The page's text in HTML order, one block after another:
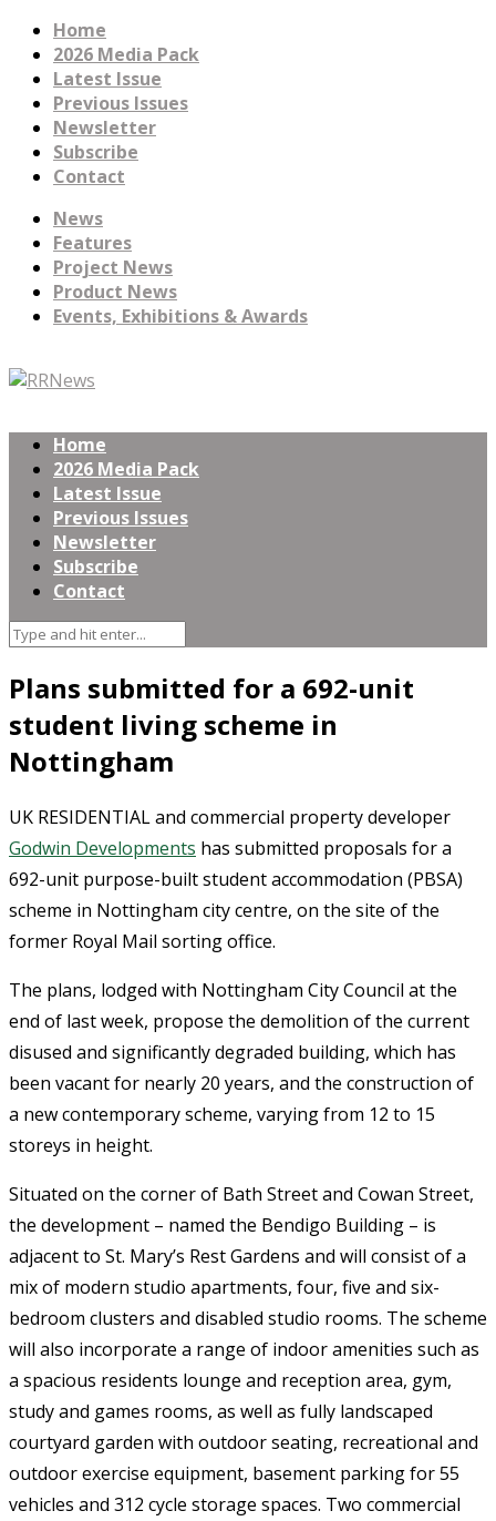
Home
2026 Media Pack
Latest Issue
Previous Issues
Newsletter
Subscribe
Contact
News
Features
Project News
Product News
Events, Exhibitions & Awards
Home
2026 Media Pack
Latest Issue
Previous Issues
Newsletter
Subscribe
Contact
Plans submitted for a 692-unit
student living scheme in
Nottingham
UK RESIDENTIAL and commercial property developer
Godwin Developments has submitted proposals for a
692-unit purpose-built student accommodation (PBSA)
scheme in Nottingham city centre, on the site of the
former Royal Mail sorting office.
The plans, lodged with Nottingham City Council at the
end of last week, propose the demolition of the current
disused and significantly degraded building, which has
been vacant for nearly 20 years, and the construction of
a new contemporary scheme, varying from 12 to 15
storeys in height.
Situated on the corner of Bath Street and Cowan Street,
the development – named the Bendigo Building – is
adjacent to St. Mary’s Rest Gardens and will consist of a
mix of modern studio apartments, four, five and six-
bedroom clusters and disabled studio rooms. The scheme
will also incorporate a range of indoor amenities such as
a spacious residents lounge and reception area, gym,
study and games rooms, as well as fully landscaped
courtyard garden with outdoor seating, recreational and
outdoor exercise equipment, basement parking for 55
vehicles and 312 cycle storage spaces. Two commercial